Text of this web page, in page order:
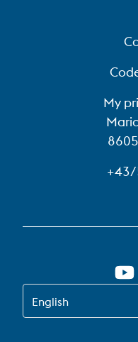
My
SWITCH TO EN
English